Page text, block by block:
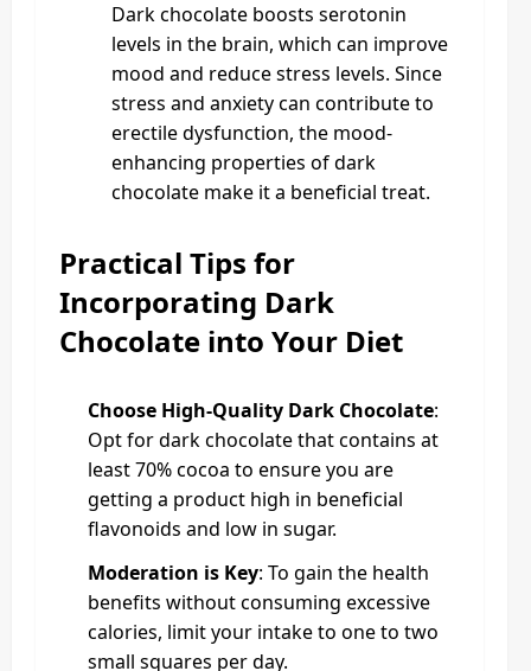
Dark chocolate boosts serotonin
levels in the brain, which can improve
mood and reduce stress levels. Since
stress and anxiety can contribute to
erectile dysfunction, the mood-
enhancing properties of dark
chocolate make it a beneficial treat.
Practical Tips for
Incorporating Dark
Chocolate into Your Diet
Choose High-Quality Dark Chocolate:
Opt for dark chocolate that contains at
least 70% cocoa to ensure you are
getting a product high in beneficial
flavonoids and low in sugar.
Moderation is Key: To gain the health
benefits without consuming excessive
calories, limit your intake to one to two
small squares per day.